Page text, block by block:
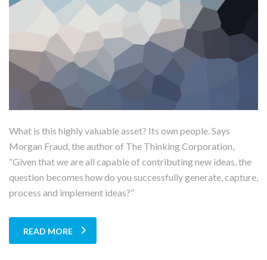
What is this highly valuable asset? Its own people. Says
Morgan Fraud, the author of The Thinking Corporation,
“Given that we are all capable of contributing new ideas, the
question becomes how do you successfully generate, capture,
process and implement ideas?”
READ MORE